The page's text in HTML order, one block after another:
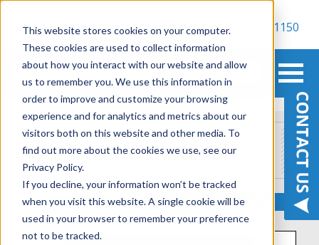
This website stores cookies on your computer.
These cookies are used to collect information
about how you interact with our website and allow
us to remember you. We use this information in
order to improve and customize your browsing
experience and for analytics and metrics about our
visitors both on this website and other media. To
find out more about the cookies we use, see our
Privacy Policy.
If you decline, your information won’t be tracked
when you visit this website. A single cookie will be
used in your browser to remember your preference
not to be tracked.
800-900-1150
Assessments, Workshops & Proof of Concepts